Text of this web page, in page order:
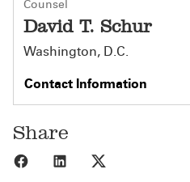
Counsel
David T. Schur
Washington, D.C.
Contact Information
Share
Share to Facebook
Share to LinkedIn